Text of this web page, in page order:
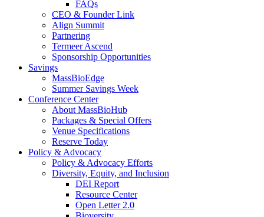
FAQs
CEO & Founder Link
Align Summit
Partnering
Termeer Ascend
Sponsorship Opportunities
Savings
MassBioEdge
Summer Savings Week
Conference Center
About MassBioHub
Packages & Special Offers
Venue Specifications
Reserve Today
Policy & Advocacy
Policy & Advocacy Efforts
Diversity, Equity, and Inclusion
DEI Report
Resource Center
Open Letter 2.0